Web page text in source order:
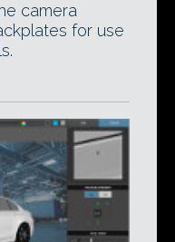
camera
for use